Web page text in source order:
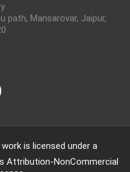
path, Mansarovar, Jaipur,
is licensed under a
Attribution-NonCommercial